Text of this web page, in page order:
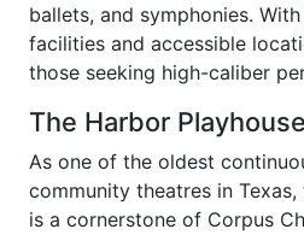
ballets, and symphonies.
facilities and accessible
those seeking high-caliber
The Harbor Playhouse
As one of the oldest
community theatres in
is a cornerstone of Corpus